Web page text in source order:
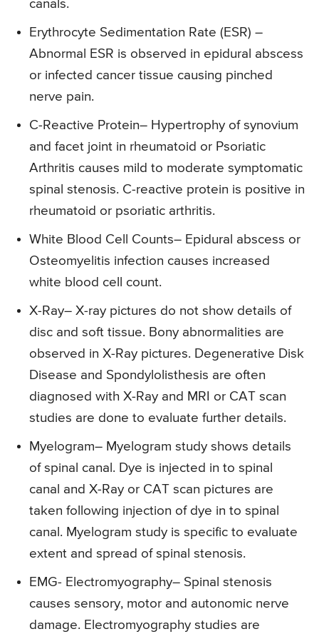
canals.
Erythrocyte Sedimentation Rate (ESR) –
Abnormal ESR is observed in epidural abscess
or infected cancer tissue causing pinched
nerve pain.
C-Reactive Protein– Hypertrophy of synovium
and facet joint in rheumatoid or Psoriatic
Arthritis causes mild to moderate symptomatic
spinal stenosis. C-reactive protein is positive in
rheumatoid or psoriatic arthritis.
White Blood Cell Counts– Epidural abscess or
Osteomyelitis infection causes increased
white blood cell count.
X-Ray– X-ray pictures do not show details of
disc and soft tissue. Bony abnormalities are
observed in X-Ray pictures. Degenerative Disk
Disease and Spondylolisthesis are often
diagnosed with X-Ray and MRI or CAT scan
studies are done to evaluate further details.
Myelogram– Myelogram study shows details
of spinal canal. Dye is injected in to spinal
canal and X-Ray or CAT scan pictures are
taken following injection of dye in to spinal
canal. Myelogram study is specific to evaluate
extent and spread of spinal stenosis.
EMG- Electromyography– Spinal stenosis
causes sensory, motor and autonomic nerve
damage. Electromyography studies are